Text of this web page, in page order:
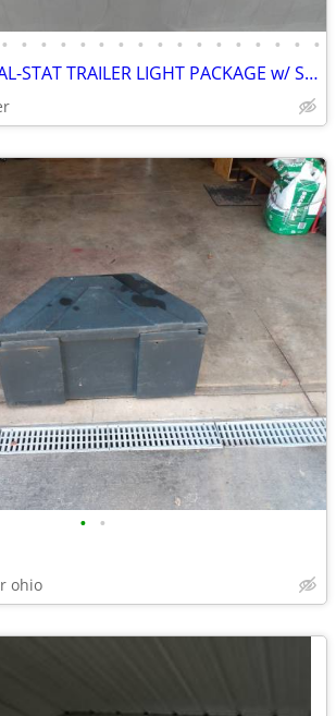
• • • • • • • • • • • • • • • • •
ASSORTED SIGNAL-STAT TRAILER LIGHT PACKAGE w/ SOME HARDWARE
• •
ohio